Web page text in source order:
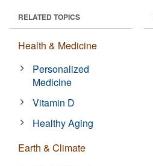
RELATED TOPICS
Health & Medicine
Personalized
Medicine
Vitamin D
Healthy Aging
Earth & Climate